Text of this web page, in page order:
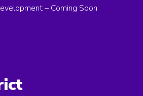
– Coming Soon